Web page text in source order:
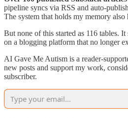
pipeline syncs via RSS and auto-
The system that holds my memory
But none of this started as 116 tables. It
on a blogging platform that no longer
AI Gave Me Autism is a reader-
new posts and support my work,
subscriber.